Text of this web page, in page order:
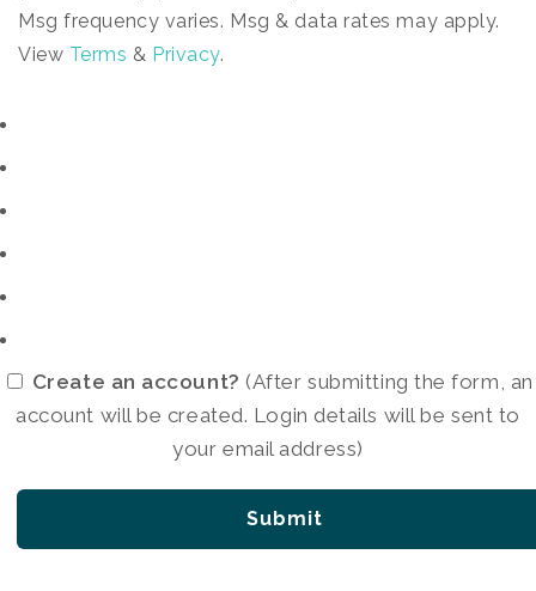
Msg frequency varies. Msg & data rates may apply.
View Terms & Privacy.
Create an account? (After submitting the form, an
account will be created. Login details will be sent to
your email address)